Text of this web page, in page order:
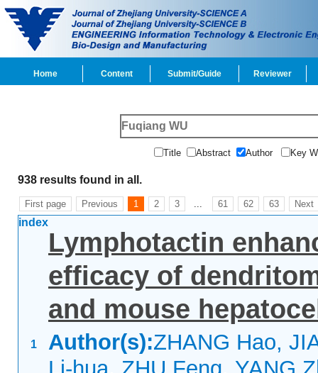
Home Content Submit/Guide Reviewer
Title Abstract Author Key
938 results found in all.
First page Previous 1 2 3 ... 61 62 63 Next
index
1
Lymphotactin
efficacy of
and mouse
Author(s):ZHANG Hao,